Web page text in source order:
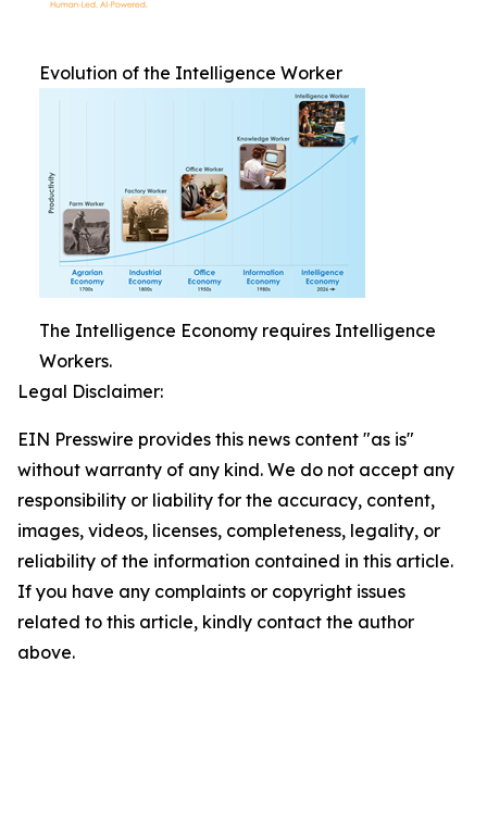
Evolution of the Intelligence Worker
The Intelligence Economy requires Intelligence
Workers.
Legal Disclaimer:
EIN Presswire provides this news content "as is"
without warranty of any kind. We do not accept any
responsibility or liability for the accuracy, content,
images, videos, licenses, completeness, legality, or
reliability of the information contained in this article.
If you have any complaints or copyright issues
related to this article, kindly contact the author
above.